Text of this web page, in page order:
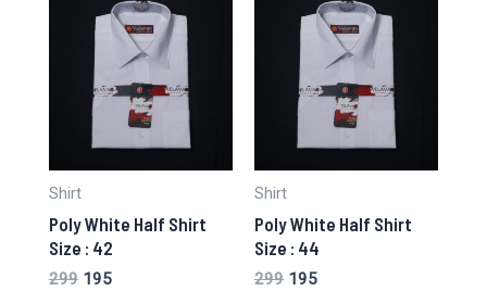
Shirt
Poly White Half Shirt
Size : 42
299 Original
195Current
Shirt
Poly White Half Shirt
Size : 44
299 Original
195Current